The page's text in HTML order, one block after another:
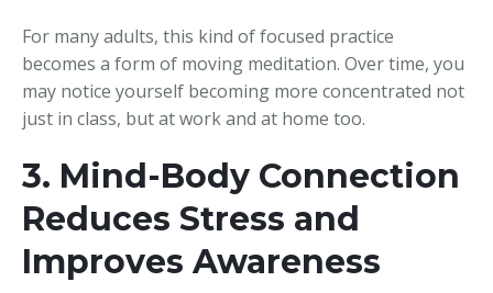
For many adults, this kind of focused practice
becomes a form of moving meditation. Over time, you
may notice yourself becoming more concentrated not
just in class, but at work and at home too.
3. Mind-Body Connection
Reduces Stress and
Improves Awareness